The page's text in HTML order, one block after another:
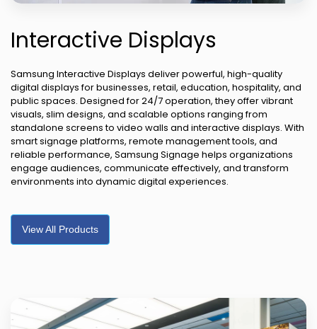
Interactive Displays
Samsung Interactive Displays deliver powerful, high-quality
digital displays for businesses, retail, education, hospitality, and
public spaces. Designed for 24/7 operation, they offer vibrant
visuals, slim designs, and scalable options ranging from
standalone screens to video walls and interactive displays. With
smart signage platforms, remote management tools, and
reliable performance, Samsung Signage helps organizations
engage audiences, communicate effectively, and transform
environments into dynamic digital experiences.
View All Products